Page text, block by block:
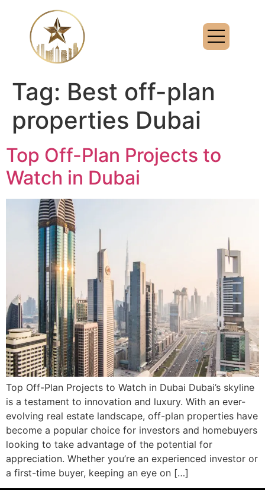
Tag: Best off-plan
properties Dubai
Top Off-Plan Projects to
Watch in Dubai
Top Off-Plan Projects to Watch in Dubai Dubai’s skyline
is a testament to innovation and luxury. With an ever-
evolving real estate landscape, off-plan properties have
become a popular choice for investors and homebuyers
looking to take advantage of the potential for
appreciation. Whether you’re an experienced investor or
a first-time buyer, keeping an eye on […]